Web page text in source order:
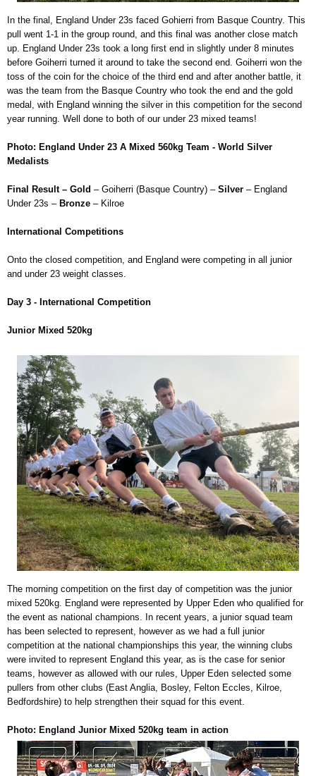
In the final, England Under 23s faced Gohierri from Basque Country. This
pull went 1-1 in the group round, and this final was another close match
up. England Under 23s took a long first end in slightly under 8 minutes
before Goiherri turned it around to take the second end. Goiherri won the
toss of the coin for the choice of the third end and after another battle, it
was the team from the Basque Country who took the end and the gold
medal, with England winning the silver in this competition for the second
year running. Well done to both of our under 23 mixed teams!
Photo: England Under 23 A Mixed 560kg Team - World Silver
Medalists
Final Result – Gold – Goiherri (Basque Country) – Silver – England
Under 23s – Bronze – Kilroe
International Competitions
Onto the closed competition, and England were competing in all junior
and under 23 weight classes.
Day 3 - International Competition
Junior Mixed 520kg
The morning competition on the first day of competition was the junior
mixed 520kg. England were represented by Upper Eden who qualified for
the event as national champions. In recent years, a junior squad team
has been selected to represent, however as we had a full junior
competition at the national championships this year, the winning clubs
were invited to represent England this year, as is the case for senior
teams, however as allowed with our rules, Upper Eden selected some
pullers from other clubs (East Anglia, Bosley, Felton Eccles, Kilroe,
Bedfordshire) to help strengthen their squad for this event.
Photo: England Junior Mixed 520kg team in action